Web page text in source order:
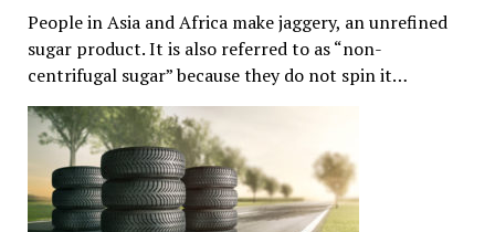
People in Asia and Africa make jaggery, an unrefined
sugar product. It is also referred to as “non-
centrifugal sugar” because they do not spin it…